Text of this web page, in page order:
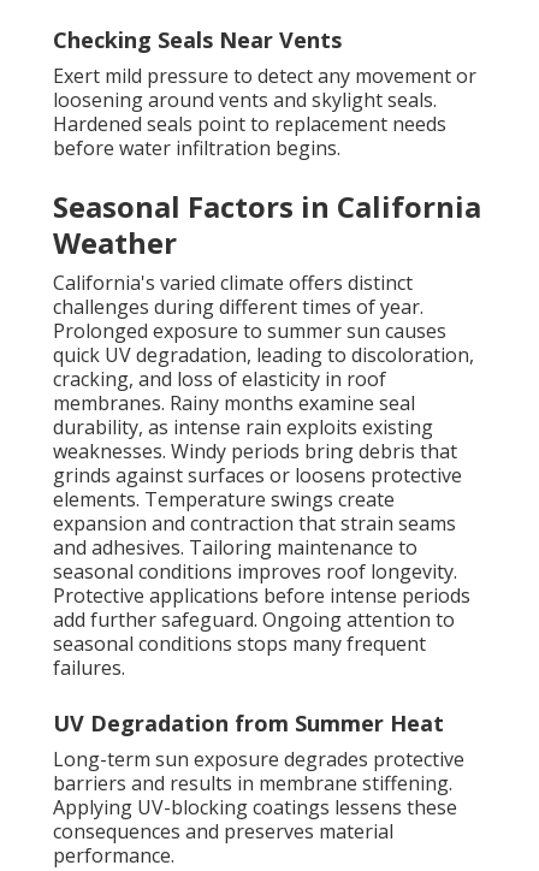
Checking Seals Near Vents
Exert mild pressure to detect any movement or
loosening around vents and skylight seals.
Hardened seals point to replacement needs
before water infiltration begins.
Seasonal Factors in California
Weather
California's varied climate offers distinct
challenges during different times of year.
Prolonged exposure to summer sun causes
quick UV degradation, leading to discoloration,
cracking, and loss of elasticity in roof
membranes. Rainy months examine seal
durability, as intense rain exploits existing
weaknesses. Windy periods bring debris that
grinds against surfaces or loosens protective
elements. Temperature swings create
expansion and contraction that strain seams
and adhesives. Tailoring maintenance to
seasonal conditions improves roof longevity.
Protective applications before intense periods
add further safeguard. Ongoing attention to
seasonal conditions stops many frequent
failures.
UV Degradation from Summer Heat
Long-term sun exposure degrades protective
barriers and results in membrane stiffening.
Applying UV-blocking coatings lessens these
consequences and preserves material
performance.